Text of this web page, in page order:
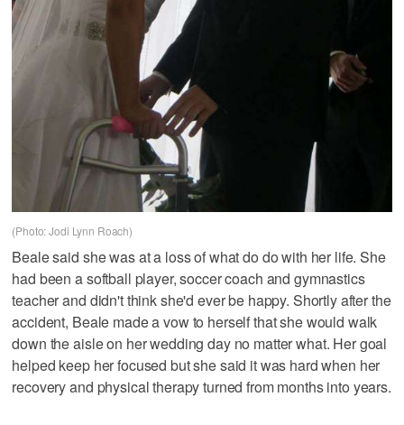
(Photo: Jodi Lynn Roach)
Beale said she was at a loss of what do do with her life. She
had been a softball player, soccer coach and gymnastics
teacher and didn't think she'd ever be happy. Shortly after the
accident, Beale made a vow to herself that she would walk
down the aisle on her wedding day no matter what. Her goal
helped keep her focused but she said it was hard when her
recovery and physical therapy turned from months into years.